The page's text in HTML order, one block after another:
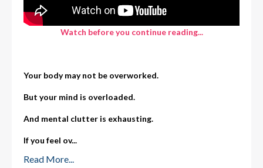
Watch before you continue reading...
Your body may not be overworked.
But your mind is overloaded.
And mental clutter is exhausting.
If you feel ov...
Read More...